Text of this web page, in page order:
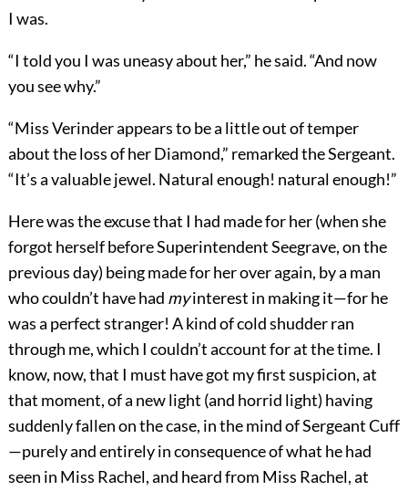
I was.
“I told you I was uneasy about her,” he said. “And now
you see why.”
“Miss Verinder appears to be a little out of temper
about the loss of her Diamond,” remarked the Sergeant.
“It’s a valuable jewel. Natural enough! natural enough!”
Here was the excuse that I had made for her (when she
forgot herself before Superintendent Seegrave, on the
previous day) being made for her over again, by a man
who couldn’t have had myinterest in making it—for he
was a perfect stranger! A kind of cold shudder ran
through me, which I couldn’t account for at the time. I
know, now, that I must have got my first suspicion, at
that moment, of a new light (and horrid light) having
suddenly fallen on the case, in the mind of Sergeant Cuff
—purely and entirely in consequence of what he had
seen in Miss Rachel, and heard from Miss Rachel, at